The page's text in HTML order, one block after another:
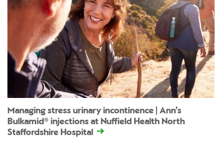
Managing stress urinary incontinence | Ann’s
Bulkamid® injections at Nuffield Health North
Staffordshire Hospital